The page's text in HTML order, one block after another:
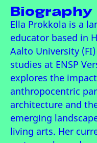
Biography
Ella Prokkola is a
educator based in
Aalto University
studies at ENSP
explores the
anthropocentric
architecture and
emerging
living arts. Her